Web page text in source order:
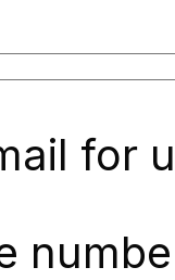
for